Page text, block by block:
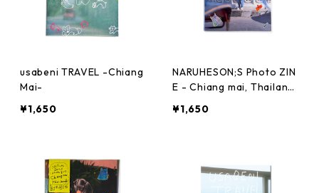
usabeni TRAVEL -Chiang
Mai-
¥1,650
NARUHESON;S Photo ZIN
E - Chiang mai, Thailand
¥1,650